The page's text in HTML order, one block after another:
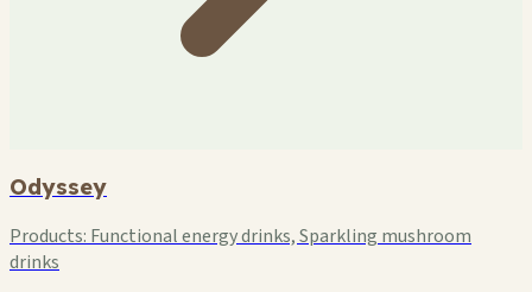
Odyssey
Products: Functional energy drinks, Sparkling mushroom
drinks